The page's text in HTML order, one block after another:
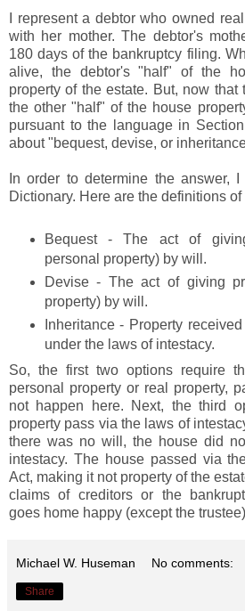
I represent a debtor who owned
with her mother. The debtor's
180 days of the bankruptcy filing.
alive, the debtor's "half" of the
property of the estate. But, now
the other "half" of the house
pursuant to the language in
about "bequest, devise, or
In order to determine the answer,
Dictionary. Here are the definitions
Bequest - The act of
personal property) by will.
Devise - The act of giving
property) by will.
Inheritance - Property
under the laws of intestacy.
So, the first two options require
personal property or real property,
not happen here. Next, the third
property pass via the laws of
there was no will, the house did
intestacy. The house passed via
Act, making it not property of the
claims of creditors or the
goes home happy (except the
Michael W. Huseman No comments:
Share